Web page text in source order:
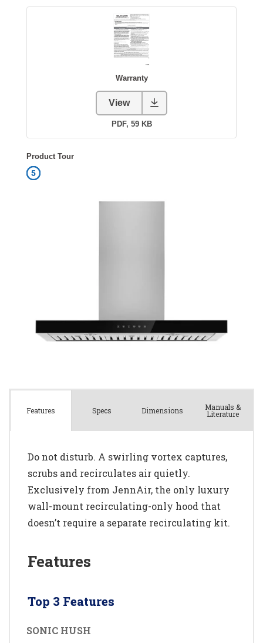
Features Specs Dimensions Manuals &
Literature
Do not disturb. A swirling vortex captures,
scrubs and recirculates air quietly.
Exclusively from JennAir, the only luxury
wall-mount recirculating-only hood that
doesn’t require a separate recirculating kit.
Features
Top 3 Features
SONIC HUSH